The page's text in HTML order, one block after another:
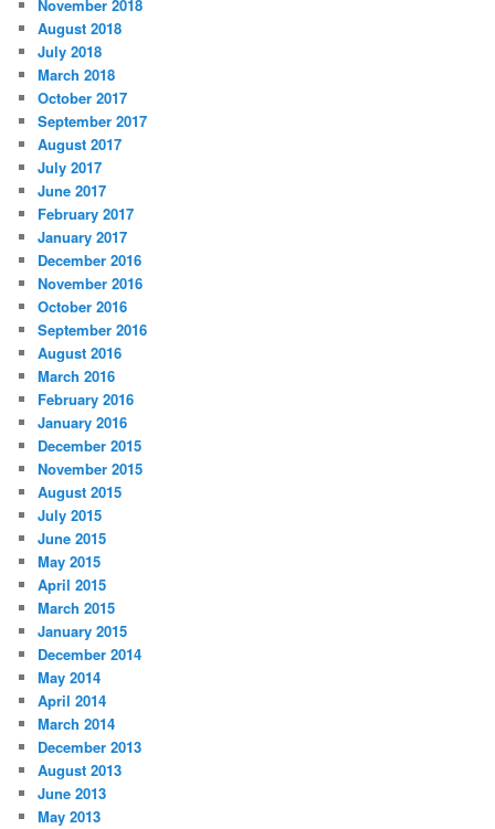
November 2018
August 2018
July 2018
March 2018
October 2017
September 2017
August 2017
July 2017
June 2017
February 2017
January 2017
December 2016
November 2016
October 2016
September 2016
August 2016
March 2016
February 2016
January 2016
December 2015
November 2015
August 2015
July 2015
June 2015
May 2015
April 2015
March 2015
January 2015
December 2014
May 2014
April 2014
March 2014
December 2013
August 2013
June 2013
May 2013